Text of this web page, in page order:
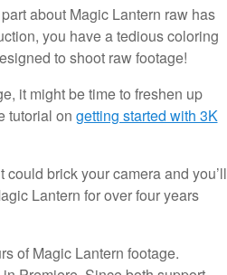
about Magic Lantern raw has
you have a tedious coloring
to shoot raw footage!
it might be time to freshen up
tutorial on getting started with 3K
could brick your camera and you’ll
Lantern for over four years
of Magic Lantern footage.